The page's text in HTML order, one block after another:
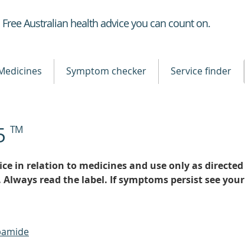
Healthdirect
Free Australian health advice you can count on.
Symptom checker Service finder
TM
in relation to medicines and use only as directed
read the label. If symptoms persist see your